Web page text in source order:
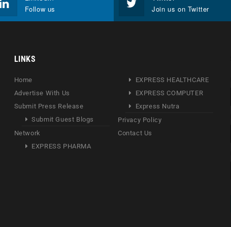
Follow us Join us on Twitter
LINKS
Home
Advertise With Us
Submit Press Release
Submit Guest Blogs
Network
EXPRESS PHARMA
EXPRESS HEALTHCARE
EXPRESS COMPUTER
Express Nutra
Privacy Policy
Contact Us